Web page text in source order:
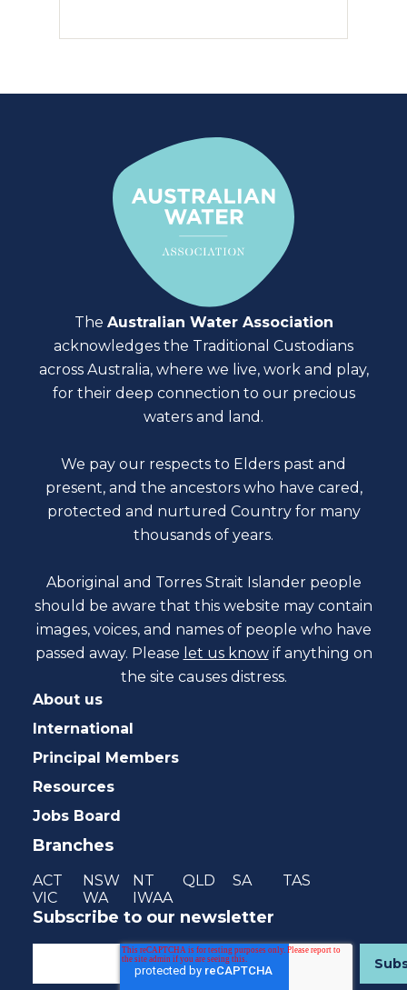
The Australian Water Association
acknowledges the Traditional Custodians
across Australia, where we live, work and play,
for their deep connection to our precious
waters and land.
We pay our respects to Elders past and
present, and the ancestors who have cared,
protected and nurtured Country for many
thousands of years.
Aboriginal and Torres Strait Islander people
should be aware that this website may contain
images, voices, and names of people who have
passed away. Please let us know if anything on
the site causes distress.
About us
International
Principal Members
Resources
Jobs Board
Branches
ACT NSW NT QLD SA
TAS
VIC
WA IWAA
Subscribe to our newsletter